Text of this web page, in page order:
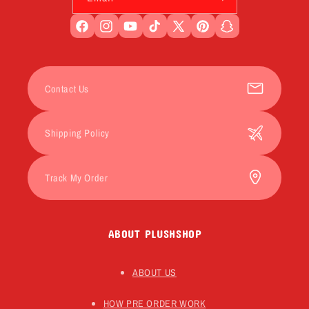
FacebookInstagramYouTubeTikTokX
PinterestSnapchat
ABOUT PLUSHSHOP
ABOUT US
HOW PRE ORDER WORK
Contact Us
Shipping Policy
Track My Order